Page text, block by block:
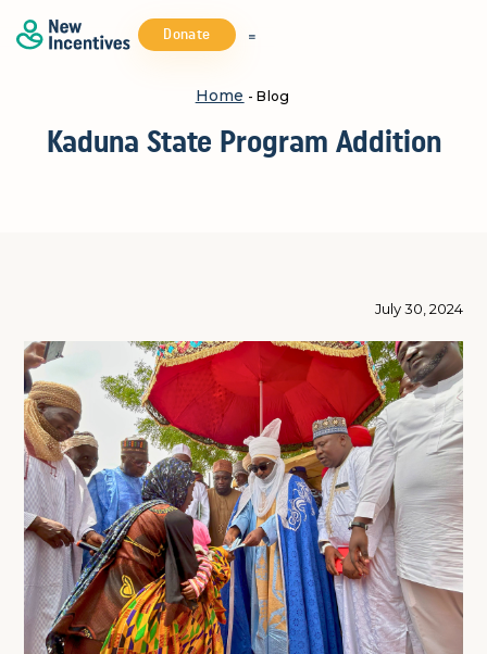
Donate
Home - Blog
Kaduna State Program Addition
July 30, 2024